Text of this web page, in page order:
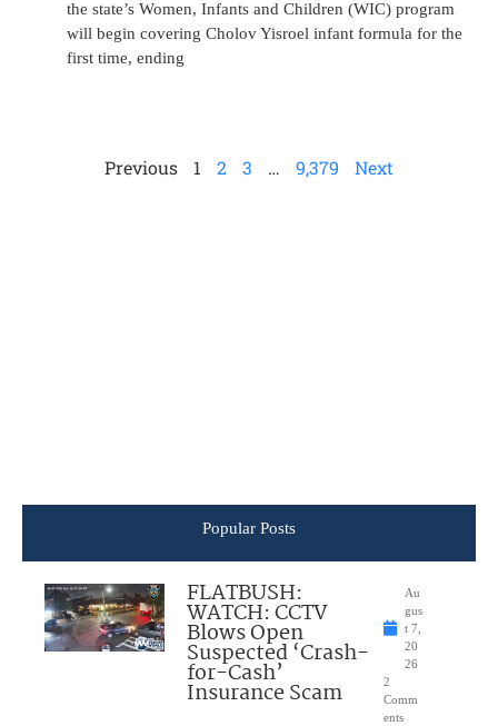
the state’s Women, Infants and Children (WIC) program
will begin covering Cholov Yisroel infant formula for the
first time, ending
Previous 1 2 3 … 9,379 Next
Popular Posts
FLATBUSH:
WATCH: CCTV
Blows Open
Suspected ‘Crash-
for-Cash’
Insurance Scam
Au
gus
t 7,
20
26
2
Comm
ents